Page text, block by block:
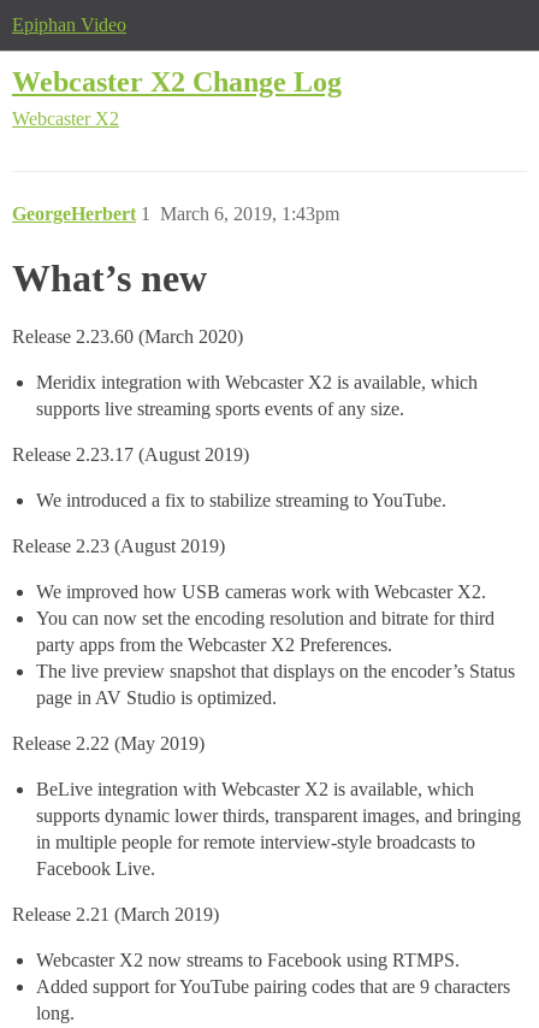
Epiphan Video
Webcaster X2 Change Log
Webcaster X2
GeorgeHerbert March 6, 2019, 1:43pm
1
What’s new
Release 2.23.60 (March 2020)
Meridix integration with Webcaster X2 is available, which
supports live streaming sports events of any size.
Release 2.23.17 (August 2019)
We introduced a fix to stabilize streaming to YouTube.
Release 2.23 (August 2019)
We improved how USB cameras work with Webcaster X2.
You can now set the encoding resolution and bitrate for third
party apps from the Webcaster X2 Preferences.
The live preview snapshot that displays on the encoder’s Status
page in AV Studio is optimized.
Release 2.22 (May 2019)
BeLive integration with Webcaster X2 is available, which
supports dynamic lower thirds, transparent images, and bringing
in multiple people for remote interview-style broadcasts to
Facebook Live.
Release 2.21 (March 2019)
Webcaster X2 now streams to Facebook using RTMPS.
Added support for YouTube pairing codes that are 9 characters
long.